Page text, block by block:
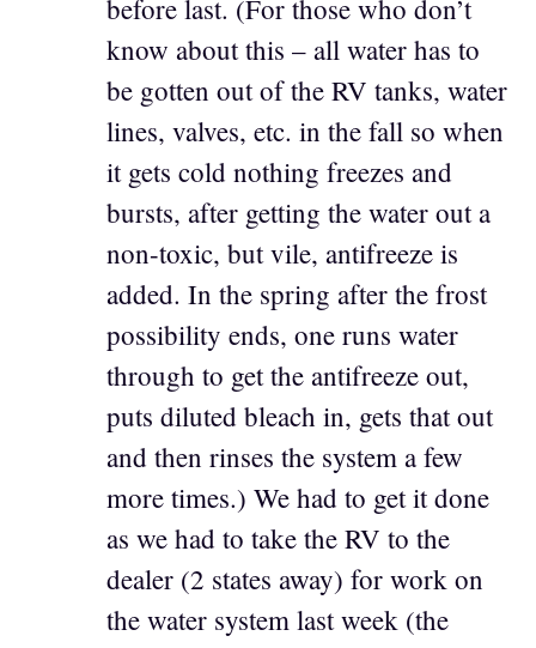
before last. (For those who don’t
know about this – all water has to
be gotten out of the RV tanks, water
lines, valves, etc. in the fall so when
it gets cold nothing freezes and
bursts, after getting the water out a
non-toxic, but vile, antifreeze is
added. In the spring after the frost
possibility ends, one runs water
through to get the antifreeze out,
puts diluted bleach in, gets that out
and then rinses the system a few
more times.) We had to get it done
as we had to take the RV to the
dealer (2 states away) for work on
the water system last week (the